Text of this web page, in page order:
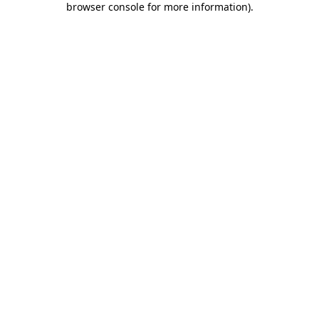
browser console for more information).